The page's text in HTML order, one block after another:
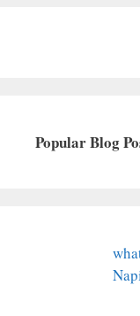
Popular Blog